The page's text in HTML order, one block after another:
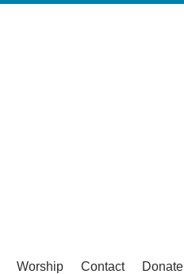
Worship Contact Donate